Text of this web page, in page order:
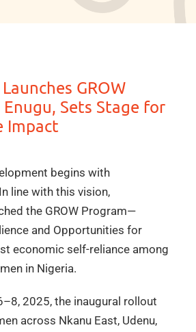
GROW
Sets Stage for
Impact
begins with
line with this vision,
the GROW Program—
and Opportunities for
economic self-reliance among
in Nigeria.
2025, the inaugural rollout
across Nkanu East, Udenu,